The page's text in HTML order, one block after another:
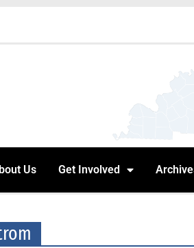
Us Get Involved